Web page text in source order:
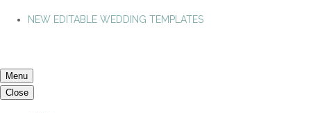
NEW EDITABLE WEDDING TEMPLATES
Menu
Close